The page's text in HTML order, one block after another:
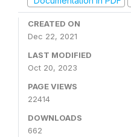
CREATED ON
Dec 22, 2021
LAST MODIFIED
Oct 20, 2023
PAGE VIEWS
22414
DOWNLOADS
662